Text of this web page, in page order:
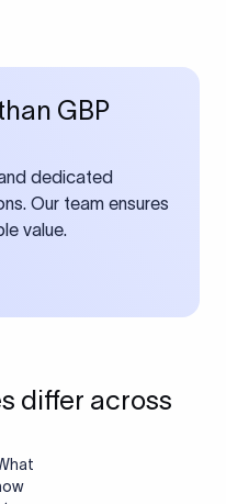
GBP
dedicated
Our team ensures
value.
differ across